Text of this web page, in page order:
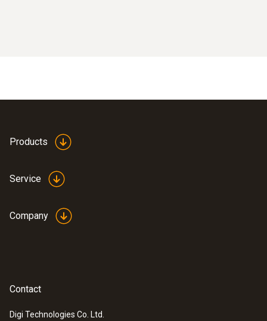
Products
Service
Company
Contact
Digi Technologies Co. Ltd.